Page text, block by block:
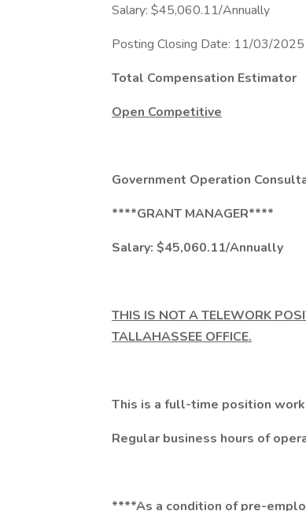
Salary: $45,060.11/Annually
Posting Closing Date: 11/03/2025
Total Compensation Estimator
Open Competitive
Government Operation
****GRANT MANAGER****
Salary: $45,060.11/Annually
THIS IS NOT A TELEWORK
TALLAHASSEE OFFICE.
This is a full-time position
Regular business hours of
****As a condition of pre-